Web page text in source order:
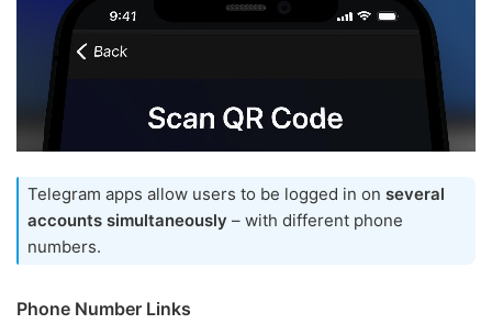
Telegram apps allow users to be logged in on several
accounts simultaneously – with different phone
numbers.
Phone Number Links